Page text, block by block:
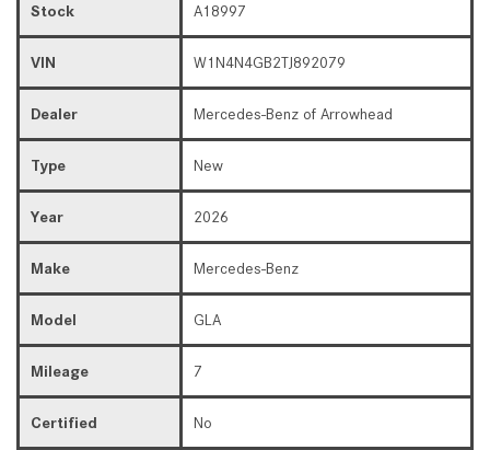
Stock A18997
VIN W1N4N4GB2TJ892079
Dealer Mercedes-Benz of Arrowhead
Type New
Year 2026
Make Mercedes-Benz
Model GLA
Mileage 7
Certified No